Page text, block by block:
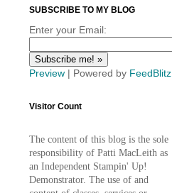
SUBSCRIBE TO MY BLOG
Enter your Email:
Preview | Powered by FeedBlitz
Visitor Count
The content of this blog is the sole
responsibility of Patti MacLeith as
an Independent Stampin' Up!
Demonstrator. The use of and